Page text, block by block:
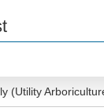
(Utility